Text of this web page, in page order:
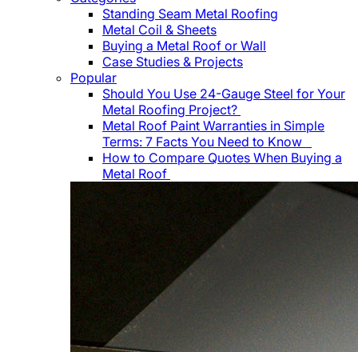
Standing Seam Metal Roofing
Metal Coil & Sheets
Buying a Metal Roof or Wall
Case Studies & Projects
Popular
Should You Use 24-Gauge Steel for Your
Metal Roofing Project?
Metal Roof Paint Warranties in Simple
Terms: 7 Facts You Need to Know
How to Compare Quotes When Buying a
Metal Roof